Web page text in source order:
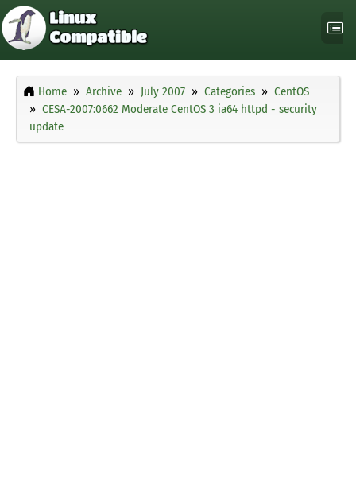
Home Archive July 2007 Categories
CentOS
CESA-2007:0662 Moderate CentOS 3 ia64 httpd - security
update